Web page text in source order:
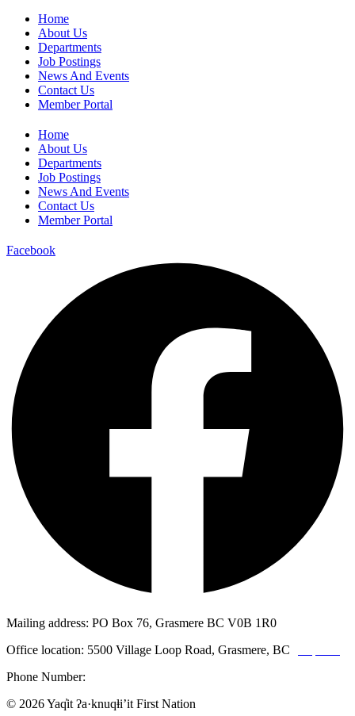
Home
About Us
Departments
Job Postings
News And Events
Contact Us
Member Portal
Home
About Us
Departments
Job Postings
News And Events
Contact Us
Member Portal
Facebook
Mailing address: PO Box 76, Grasmere BC V0B 1R0
Office location: 5500 Village Loop Road, Grasmere, BC
Phone Number:
© 2026 Yaq̓it ʔa·knuqⱡi’it First Nation